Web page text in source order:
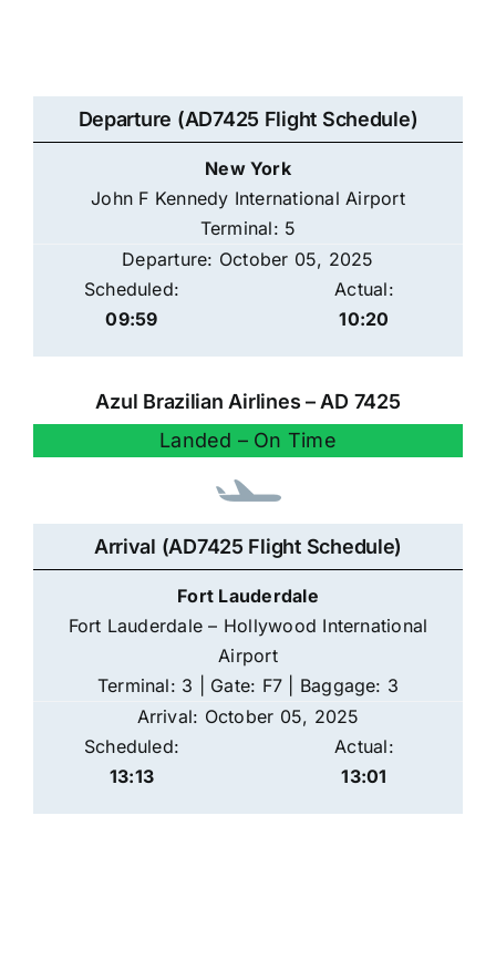
Departure (AD7425 Flight Schedule)
New York
John F Kennedy International Airport
Terminal: 5
Departure: October 05, 2025
Scheduled:
09:59
Actual:
10:20
Azul Brazilian Airlines – AD 7425
Landed – On Time
Arrival (AD7425 Flight Schedule)
Fort Lauderdale
Fort Lauderdale – Hollywood International
Airport
Terminal: 3 | Gate: F7 | Baggage: 3
Arrival: October 05, 2025
Scheduled:
13:13
Actual:
13:01